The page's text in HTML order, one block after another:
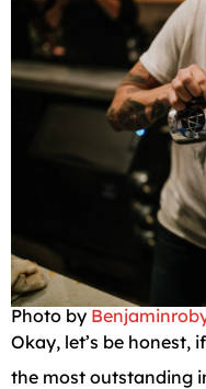
Photo by
Okay, let’s be honest,
the most outstanding